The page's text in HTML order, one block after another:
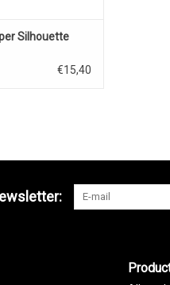
Silhouette
€15,40